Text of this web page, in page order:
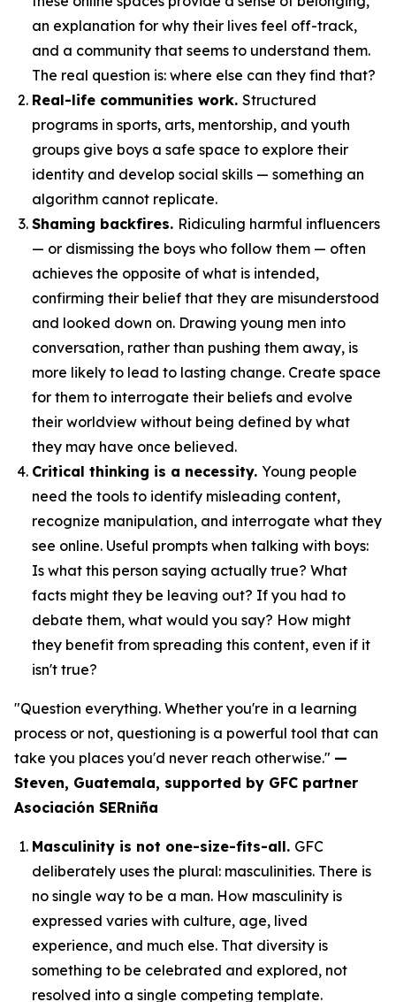
an explanation for why their lives feel off-track,
and a community that seems to understand them.
The real question is: where else can they find that?
Real-life communities work. Structured
programs in sports, arts, mentorship, and youth
groups give boys a safe space to explore their
identity and develop social skills — something an
algorithm cannot replicate.
Shaming backfires. Ridiculing harmful influencers
— or dismissing the boys who follow them — often
achieves the opposite of what is intended,
confirming their belief that they are misunderstood
and looked down on. Drawing young men into
conversation, rather than pushing them away, is
more likely to lead to lasting change. Create space
for them to interrogate their beliefs and evolve
their worldview without being defined by what
they may have once believed.
Critical thinking is a necessity. Young people
need the tools to identify misleading content,
recognize manipulation, and interrogate what they
see online. Useful prompts when talking with boys:
Is what this person saying actually true? What
facts might they be leaving out? If you had to
debate them, what would you say? How might
they benefit from spreading this content, even if it
isn't true?
"Question everything. Whether you're in a learning
process or not, questioning is a powerful tool that can
take you places you'd never reach otherwise." —
Steven, Guatemala, supported by GFC partner
Asociación SERniña
Masculinity is not one-size-fits-all. GFC
deliberately uses the plural: masculinities. There is
no single way to be a man. How masculinity is
expressed varies with culture, age, lived
experience, and much else. That diversity is
something to be celebrated and explored, not
resolved into a single competing template.